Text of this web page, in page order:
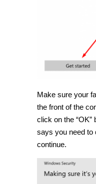
Make sure your
the front of the
click on the
says you need to
continue.